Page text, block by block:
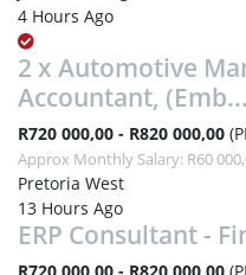
4 Hours Ago
2 x Automotive
Accountant, (Emb...
R720 000,00 - R820 000,00
Approx Monthly Salary: R60
Pretoria West
13 Hours Ago
ERP Consultant -